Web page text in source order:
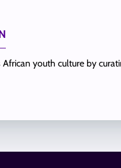
African youth culture by